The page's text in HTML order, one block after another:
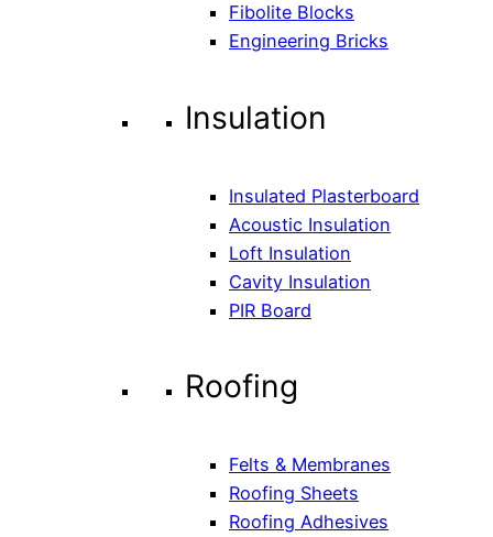
Fibolite Blocks
Engineering Bricks
Insulation
Insulated Plasterboard
Acoustic Insulation
Loft Insulation
Cavity Insulation
PIR Board
Roofing
Felts & Membranes
Roofing Sheets
Roofing Adhesives